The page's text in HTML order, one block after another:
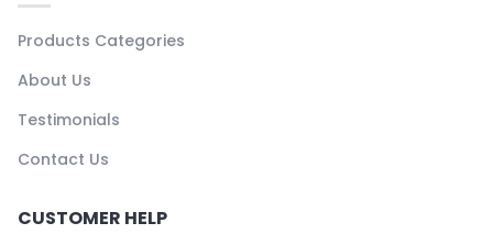
Products Categories
About Us
Testimonials
Contact Us
CUSTOMER HELP